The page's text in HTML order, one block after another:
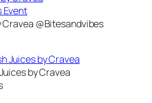
Cravea @Bitesandvibes
by Cravea